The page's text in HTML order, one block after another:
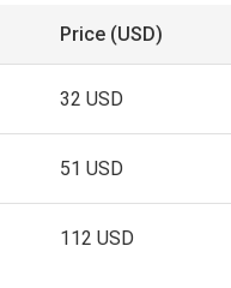
Price (USD)
32 USD
51 USD
112 USD